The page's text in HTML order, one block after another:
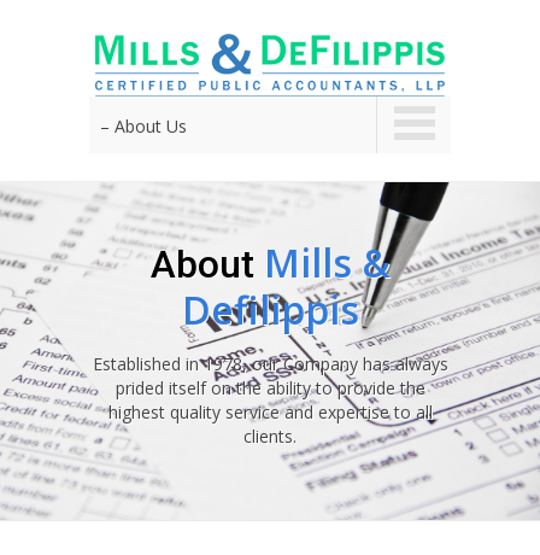
– About Us
About Mills &
Defilippis
Established in 1978, our Company has always
prided itself on the ability to provide the
highest quality service and expertise to all
clients.